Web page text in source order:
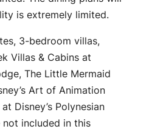
is extremely limited.
3-bedroom villas,
Villas & Cabins at
The Little Mermaid
Art of Animation
Disney’s Polynesian
not included in this